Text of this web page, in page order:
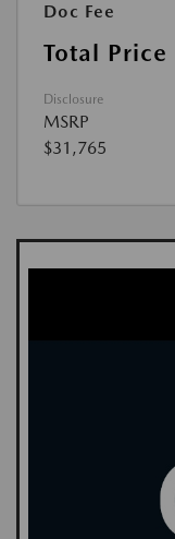
Doc Fee
Total Price
Disclosure
MSRP
$31,765